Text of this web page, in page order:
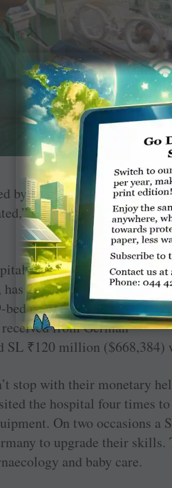
by since the tsunami, but
says PDG Senake
at Galle, costing over SL
has 20 buildings. It has 27
bed neonatal intensive care
from German
SL ₹120 ­million ($668,384)
stop with their monetary
the hospital four times
On two occasions a
to upgrade their skills.
and baby care.